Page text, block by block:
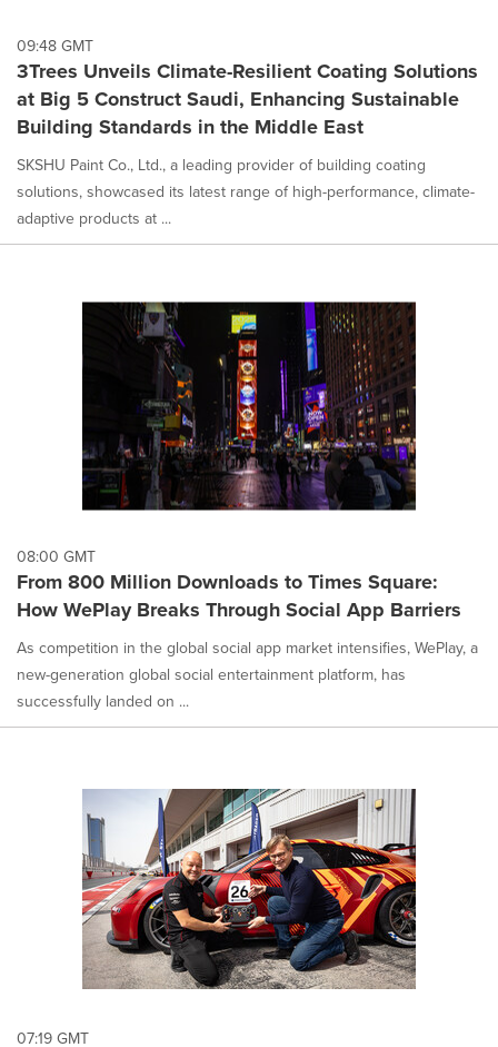
09:48 GMT
3Trees Unveils Climate-Resilient Coating Solutions
at Big 5 Construct Saudi, Enhancing Sustainable
Building Standards in the Middle East
SKSHU Paint Co., Ltd., a leading provider of building coating
solutions, showcased its latest range of high-performance, climate-
adaptive products at ...
08:00 GMT
From 800 Million Downloads to Times Square:
How WePlay Breaks Through Social App Barriers
As competition in the global social app market intensifies, WePlay, a
new-generation global social entertainment platform, has
successfully landed on ...
07:19 GMT